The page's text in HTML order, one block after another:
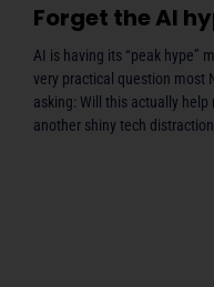
Forget the AI
AI is having its “peak hype”
very practical question most
asking: Will this actually
another shiny tech